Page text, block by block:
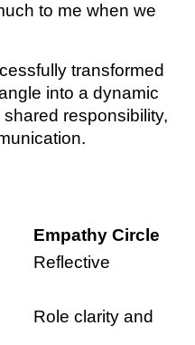
to me when we
transformed
into a dynamic
responsibility,
Empathy Circle
Reflective
Role clarity and